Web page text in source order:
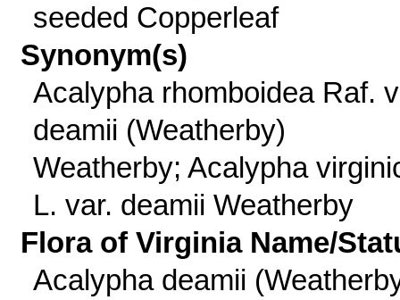
seeded Copperleaf
Synonym(s)
Acalypha rhomboidea Raf.
deamii (Weatherby)
Weatherby; Acalypha
L. var. deamii Weatherby
Flora of Virginia Name/
Acalypha deamii